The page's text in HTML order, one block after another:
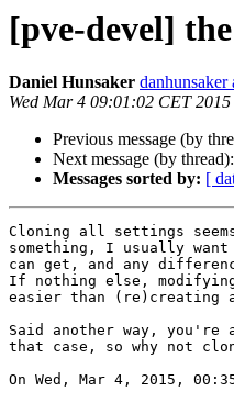
[pve-devel]
Daniel Hunsaker danhunsaker
Wed Mar 4 09:01:02 CET 2015
Previous message (by
Next message (by thread):
Messages sorted by: [
Cloning all settings
something, I usually
can get, and any
If nothing else,
easier than (re)creating
Said another way,
that case, so why not
On Wed, Mar 4, 2015,